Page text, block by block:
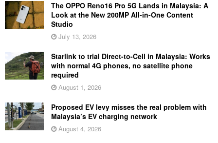
The OPPO Reno16 Pro 5G Lands in Malaysia: A
Look at the New 200MP All-in-One Content
Studio
July 13, 2026
Starlink to trial Direct-to-Cell in Malaysia: Works
with normal 4G phones, no satellite phone
required
August 1, 2026
Proposed EV levy misses the real problem with
Malaysia’s EV charging network
August 4, 2026